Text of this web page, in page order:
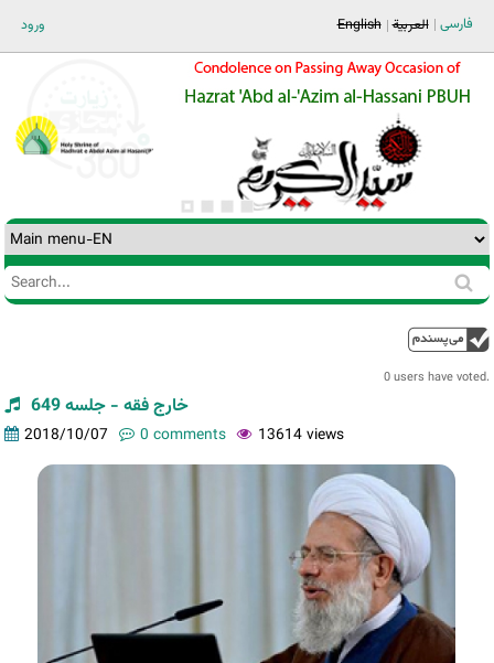
ورود فارسی العربية English
Search
Search
0 users have voted.
خارج فقه - جلسه 649
2018/10/07 0 comments 13614 views